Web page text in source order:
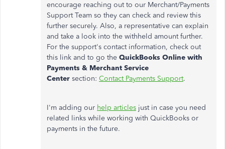
encourage reaching out to our Merchant/Payments
Support Team so they can check and review this
further securely. Also, a representative can explain
and take a look into the withheld amount further.
For the support's contact information, check out
this link and to go the QuickBooks Online with
Payments & Merchant Service
Center section: Contact Payments Support.
I'm adding our help articles just in case you need
related links while working with QuickBooks or
payments in the future.